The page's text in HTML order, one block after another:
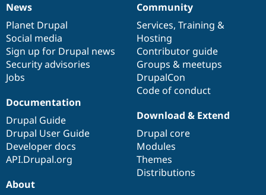
Issue
Security
News
items
News
Planet Drupal
Social media
Sign up for Drupal news
Security advisories
Jobs
Our
community
Community
Services, Training &
Hosting
Contributor guide
Groups & meetups
DrupalCon
Code of conduct
Documentation
Documentation
Drupal Guide
Drupal User Guide
Developer docs
API.Drupal.org
Drupal
code
base
Download & Extend
Drupal core
Modules
Themes
Distributions
Governance
of
community
About